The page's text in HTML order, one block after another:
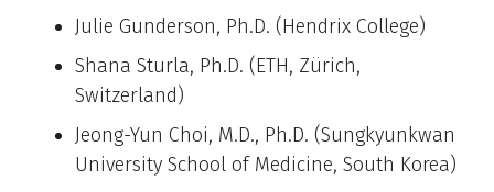
Julie Gunderson, Ph.D. (Hendrix College)
Shana Sturla, Ph.D. (ETH, Zürich,
Switzerland)
Jeong-Yun Choi, M.D., Ph.D. (Sungkyunkwan
University School of Medicine, South Korea)